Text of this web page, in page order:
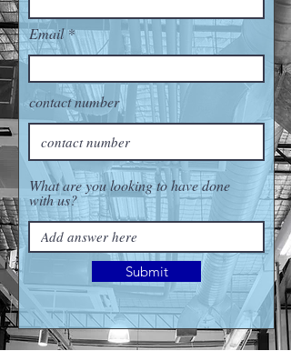
Email
contact number
What are you looking to have done
with us?
Submit